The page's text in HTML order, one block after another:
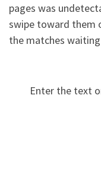
pages was
swipe toward them
the matches
Enter the text